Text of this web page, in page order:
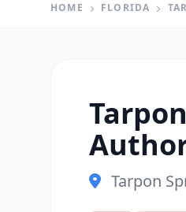
HOME FLORIDA
Tarpon